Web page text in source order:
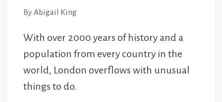
By Abigail King
With over 2000 years of history and a
population from every country in the
world, London overflows with unusual
things to do.